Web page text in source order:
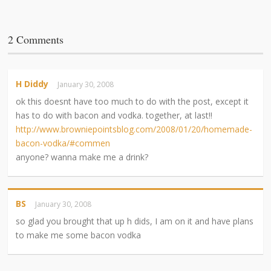
2 Comments
H Diddy January 30, 2008
ok this doesnt have too much to do with the post, except it
has to do with bacon and vodka. together, at last!!
http://www.browniepointsblog.com/2008/01/20/homemade-
bacon-vodka/#commen
anyone? wanna make me a drink?
BS January 30, 2008
so glad you brought that up h dids, I am on it and have plans
to make me some bacon vodka